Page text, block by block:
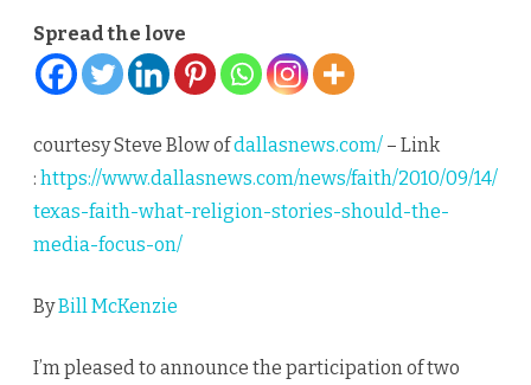
religion
stories
on
Spread the love
courtesy Steve Blow ofdallasnews.com/ – Link
: https://www.dallasnews.com/news/faith/2010/09/14/
texas-faith-what-religion-stories-should-the-
media-focus-on/
ByBill McKenzie
I’m pleased to announce the participation of two